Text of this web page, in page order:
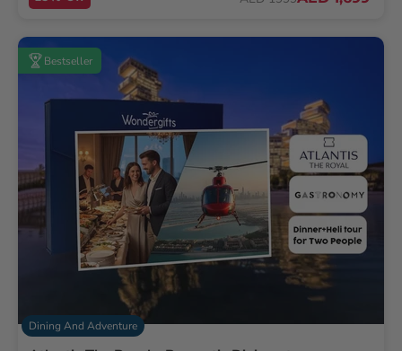
Bestseller
Dining And Adventure